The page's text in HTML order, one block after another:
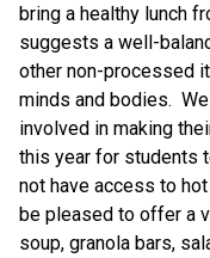
bring a healthy lunch
suggests a well-
other non-processed
minds and bodies.
involved in making
this year for students
not have access to
be pleased to offer a
soup, granola bars,